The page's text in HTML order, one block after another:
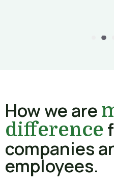
How we are
difference
companies
employees.